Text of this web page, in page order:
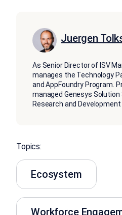
Juergen
As Senior Director of ISV
manages the Technology
and AppFoundry Program.
managed Genesys
Research and
Topics:
Ecosystem
Workforce